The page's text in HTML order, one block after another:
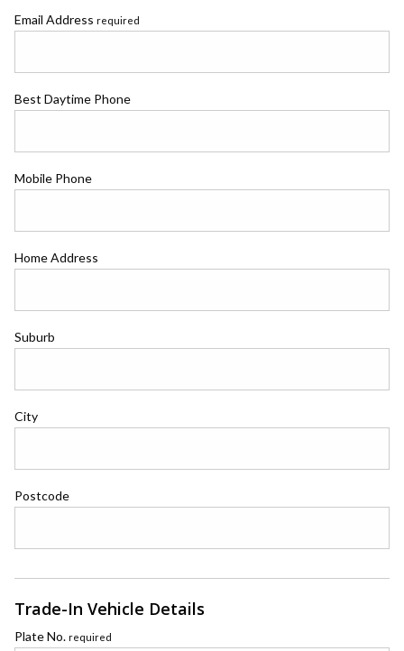
Email Address required
Best Daytime Phone
Mobile Phone
Home Address
Suburb
City
Postcode
Trade-In Vehicle Details
Plate No. required